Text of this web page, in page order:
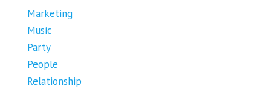
Marketing
Music
Party
People
Relationship